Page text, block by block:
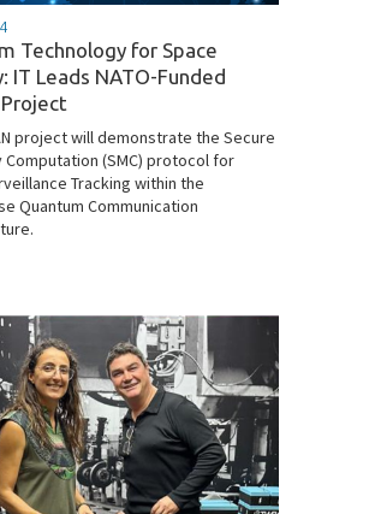
Technology for Space
IT Leads NATO-Funded
Project
project will demonstrate the Secure
Computation (SMC) protocol for
Tracking within the
Quantum Communication